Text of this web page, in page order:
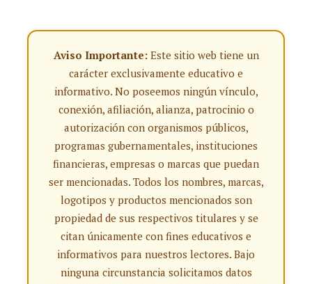
Aviso Importante:Este sitio web tiene un
carácter exclusivamente educativo e
informativo. No poseemos ningún vínculo,
conexión, afiliación, alianza, patrocinio o
autorización con organismos públicos,
programas gubernamentales, instituciones
financieras, empresas o marcas que puedan
ser mencionadas. Todos los nombres, marcas,
logotipos y productos mencionados son
propiedad de sus respectivos titulares y se
citan únicamente con fines educativos e
informativos para nuestros lectores. Bajo
ninguna circunstancia solicitamos datos